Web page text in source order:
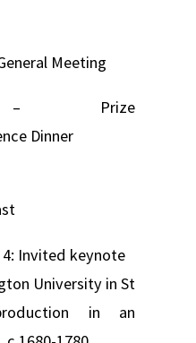
Meeting
– Prize
Dinner
4: Invited keynote
University in St
in an